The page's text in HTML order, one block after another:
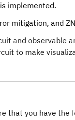
implemented.
mitigation, and
and observable
to make
that you have the